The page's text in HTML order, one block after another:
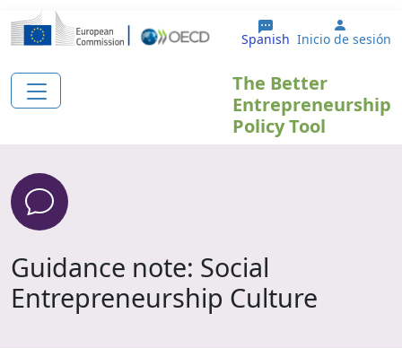
Pasar al contenido principal
Spanish User
Inicio de sesión
The Better
Entrepreneurship
Policy Tool
Guidance note: Social
Entrepreneurship Culture